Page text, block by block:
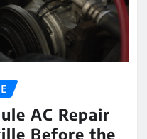
AC Repair
Before the